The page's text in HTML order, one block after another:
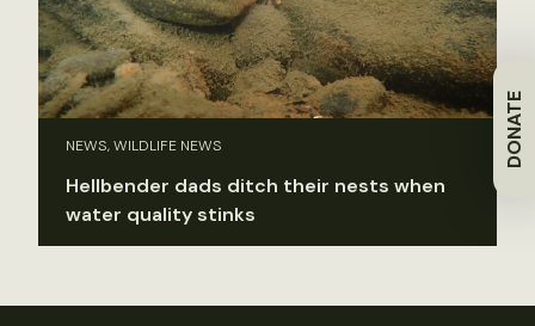
DONATE
NEWS, WILDLIFE NEWS
Hellbender dads ditch their nests when
water quality stinks